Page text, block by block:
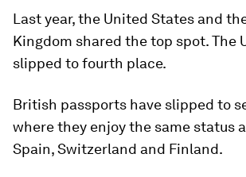
Last year, the United States and
Kingdom shared the top spot. The
slipped to fourth place.
British passports have slipped to
where they enjoy the same status
Spain, Switzerland and Finland.